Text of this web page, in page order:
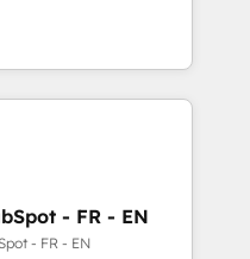
AI services. 🧩
with custom
Who We
no-shows - Improve
Scale with less
to handle the
building your ideal
- FR - EN
- FR - EN